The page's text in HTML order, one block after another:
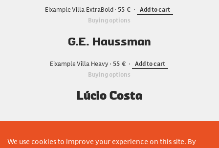
We use cookies to improve your experience on this site. By
Eixample Villa ExtraBold 55
Add to cart
Buying options
G.E. Haussman
Eixample Villa Heavy 55
Add to cart
Buying options
Lúcio Costa
ADD COMPLETE FAMILY TO CART